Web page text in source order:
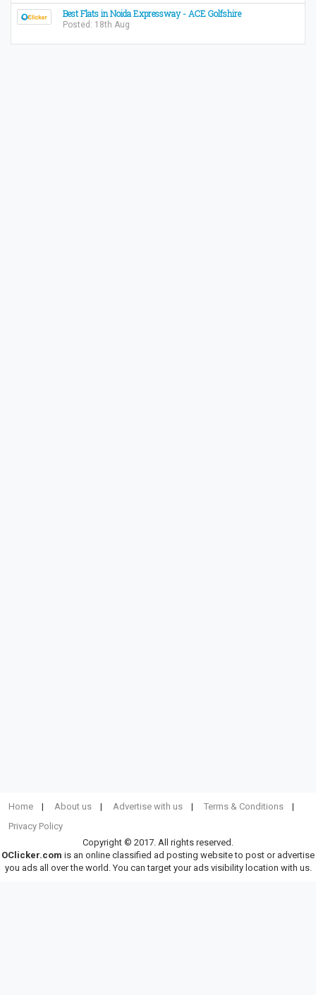
Best Flats in Noida Expressway - ACE Golfshire
Posted: 18th Aug
Home About us Advertise with us
Terms & Conditions
Privacy Policy
Copyright © 2017. All rights reserved.
OClicker.com is an online classified ad posting website to post or advertise
you ads all over the world. You can target your ads visibility location with us.